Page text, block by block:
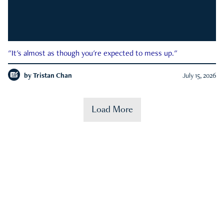
"It's almost as though you're expected to mess up."
by Tristan Chan July 15, 2026
Load More